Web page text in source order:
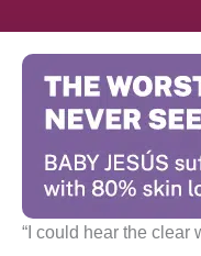
“I could hear the clear